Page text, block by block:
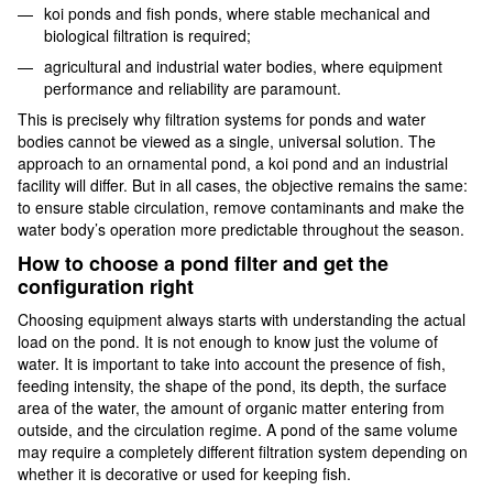
koi ponds and fish ponds, where stable mechanical and
biological filtration is required;
agricultural and industrial water bodies, where equipment
performance and reliability are paramount.
This is precisely why filtration systems for ponds and water
bodies cannot be viewed as a single, universal solution. The
approach to an ornamental pond, a koi pond and an industrial
facility will differ. But in all cases, the objective remains the same:
to ensure stable circulation, remove contaminants and make the
water body’s operation more predictable throughout the season.
How to choose a pond filter and get the
configuration right
Choosing equipment always starts with understanding the actual
load on the pond. It is not enough to know just the volume of
water. It is important to take into account the presence of fish,
feeding intensity, the shape of the pond, its depth, the surface
area of the water, the amount of organic matter entering from
outside, and the circulation regime. A pond of the same volume
may require a completely different filtration system depending on
whether it is decorative or used for keeping fish.